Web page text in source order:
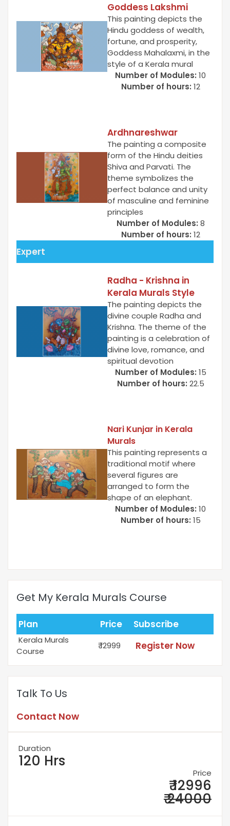
Goddess Lakshmi
This painting depicts the
Hindu goddess of wealth,
fortune, and prosperity,
Goddess Mahalaxmi, in the
style of a Kerala mural
Number of Modules: 10
Number of hours: 12
Ardhnareshwar
The painting a composite
form of the Hindu deities
Shiva and Parvati. The
theme symbolizes the
perfect balance and unity
of masculine and feminine
principles
Number of Modules: 8
Number of hours: 12
Expert
Radha - Krishna in
Kerala Murals Style
The painting depicts the
divine couple Radha and
Krishna. The theme of the
painting is a celebration of
divine love, romance, and
spiritual devotion
Number of Modules: 15
Number of hours: 22.5
Nari Kunjar in Kerala
Murals
This painting represents a
traditional motif where
several figures are
arranged to form the
shape of an elephant.
Number of Modules: 10
Number of hours: 15
Get My Kerala Murals Course
Plan Price Subscribe
Kerala Murals
Course
₹ 12999 Register Now
Talk To Us
Contact Now
Duration
120 Hrs
Price
₹ 12996
₹ 24000